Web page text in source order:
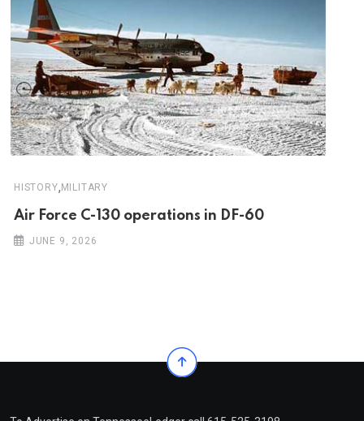
HISTORY,MILITARY
Air Force C-130 operations in DF-60
JUNE 9, 2026